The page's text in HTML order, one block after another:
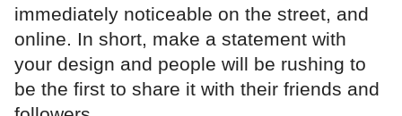
immediately noticeable on the street, and
online. In short, make a statement with
your design and people will be rushing to
be the first to share it with their friends and